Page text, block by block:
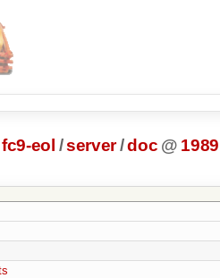
fc9-eol /server/doc @ 1989